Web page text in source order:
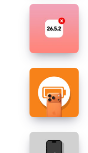
Security
Updates
Apple
Longer
iOS
26.5.2
and
iPadOS
26.5.2
Why
Your
iPhone
17
Pro
How